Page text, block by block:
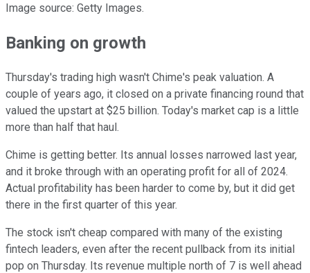
Image source: Getty Images.
Banking on growth
Thursday's trading high wasn't Chime's peak valuation. A
couple of years ago, it closed on a private financing round that
valued the upstart at $25 billion. Today's market cap is a little
more than half that haul.
Chime is getting better. Its annual losses narrowed last year,
and it broke through with an operating profit for all of 2024.
Actual profitability has been harder to come by, but it did get
there in the first quarter of this year.
The stock isn't cheap compared with many of the existing
fintech leaders, even after the recent pullback from its initial
pop on Thursday. Its revenue multiple north of 7 is well ahead